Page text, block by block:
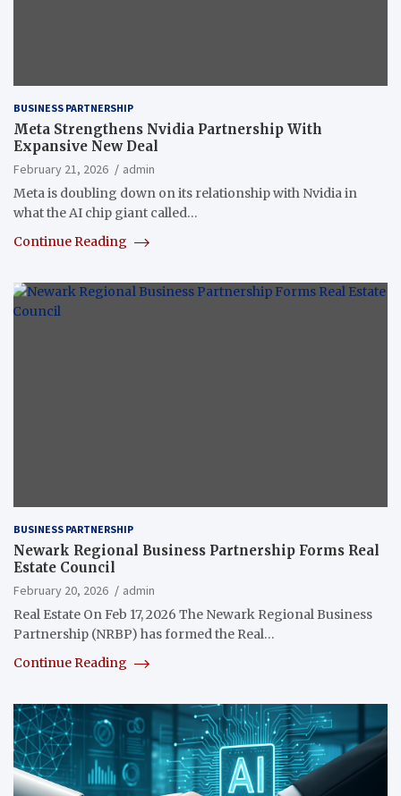
BUSINESS PARTNERSHIP
Meta Strengthens Nvidia Partnership With
Expansive New Deal
February 21, 2026
admin
Meta is doubling down on its relationship with Nvidia in
what the AI chip giant called…
Continue Reading
BUSINESS PARTNERSHIP
Newark Regional Business Partnership Forms Real
Estate Council
February 20, 2026
admin
Real Estate On Feb 17, 2026 The Newark Regional Business
Partnership (NRBP) has formed the Real…
Continue Reading